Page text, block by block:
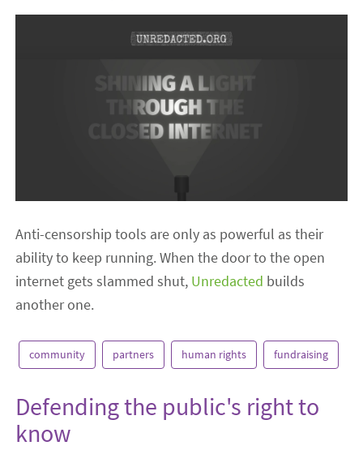
Anti-censorship tools are only as powerful as their
ability to keep running. When the door to the open
internet gets slammed shut, Unredacted builds
another one.
community partners human rights fundraising
Defending the public's right to
know